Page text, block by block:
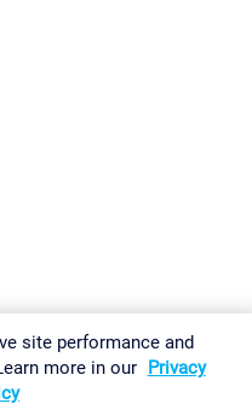
site performance and
more in our Privacy